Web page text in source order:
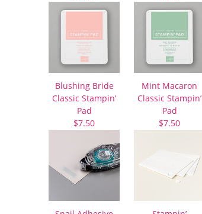
Blushing Bride
Classic Stampin’
Pad
$7.50
Mint Macaron
Classic Stampin’
Pad
$7.50